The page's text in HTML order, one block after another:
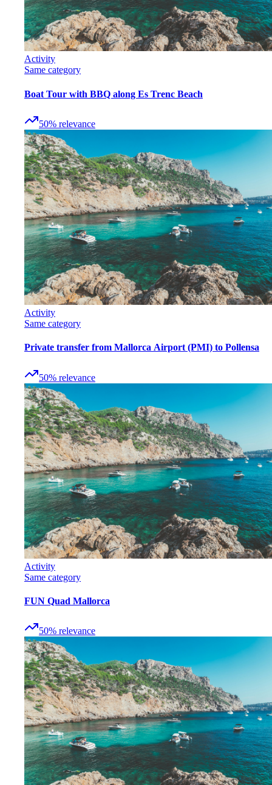
Activity
Same category
Boat Tour with BBQ along Es Trenc Beach
50% relevance
Activity
Same category
Private transfer from Mallorca Airport (PMI) to Pollensa
50% relevance
Activity
Same category
FUN Quad Mallorca
50% relevance